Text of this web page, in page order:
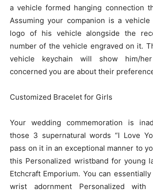
a vehicle formed hanging connection
Assuming your companion is a
logo of his vehicle alongside the
number of the vehicle engraved on it.
vehicle keychain will show him/
concerned you are about their
Customized Bracelet for Girls
Your wedding commemoration is
those 3 supernatural words “I Love
pass on it in an exceptional manner to
this Personalized wristband for young
Etchcraft Emporium. You can
wrist adornment Personalized with